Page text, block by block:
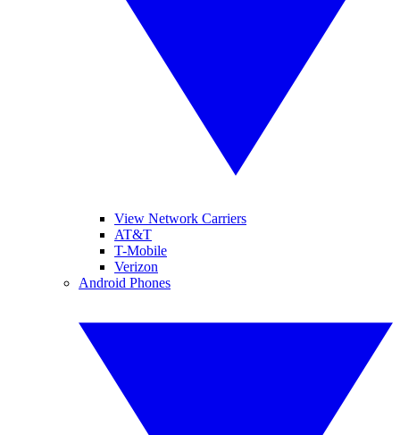
View Network Carriers
AT&T
T-Mobile
Verizon
Android Phones